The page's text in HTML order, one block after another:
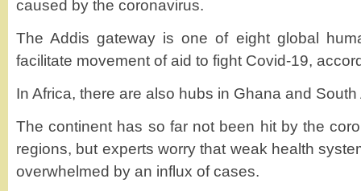
caused by the coronavirus.
The Addis gateway is one of eight global
facilitate movement of aid to fight Covid-19,
In Africa, there are also hubs in Ghana and South
The continent has so far not been hit by the
regions, but experts worry that weak health
overwhelmed by an influx of cases.